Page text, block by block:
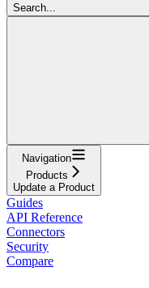
Search...
Navigation
Products
Update a Product
Guides
API Reference
Connectors
Security
Compare